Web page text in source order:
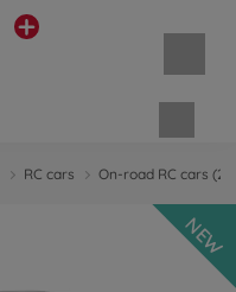
RC cars On-road RC cars
NEW